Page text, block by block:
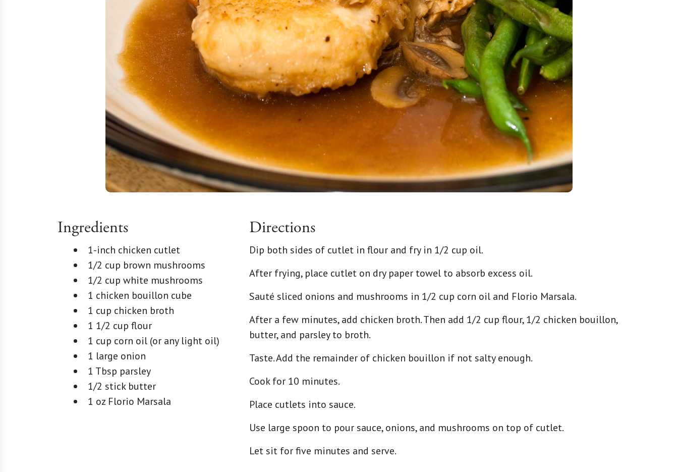
Ingredients
1-inch chicken cutlet
1/2 cup brown mushrooms
1/2 cup white mushrooms
1 chicken bouillon cube
1 cup chicken broth
1 1/2 cup flour
1 cup corn oil (or any light oil)
1 large onion
1 Tbsp parsley
1/2 stick butter
1 oz Florio Marsala
Directions
Dip both sides of cutlet in flour and fry in 1/2 cup oil.
After frying, place cutlet on dry paper towel to absorb excess oil.
Sauté sliced onions and mushrooms in 1/2 cup corn oil and Florio Marsala.
After a few minutes, add chicken broth. Then add 1/2 cup flour, 1/2 chicken bouillon,
butter, and parsley to broth.
Taste. Add the remainder of chicken bouillon if not salty enough.
Cook for 10 minutes.
Place cutlets into sauce.
Use large spoon to pour sauce, onions, and mushrooms on top of cutlet.
Let sit for five minutes and serve.